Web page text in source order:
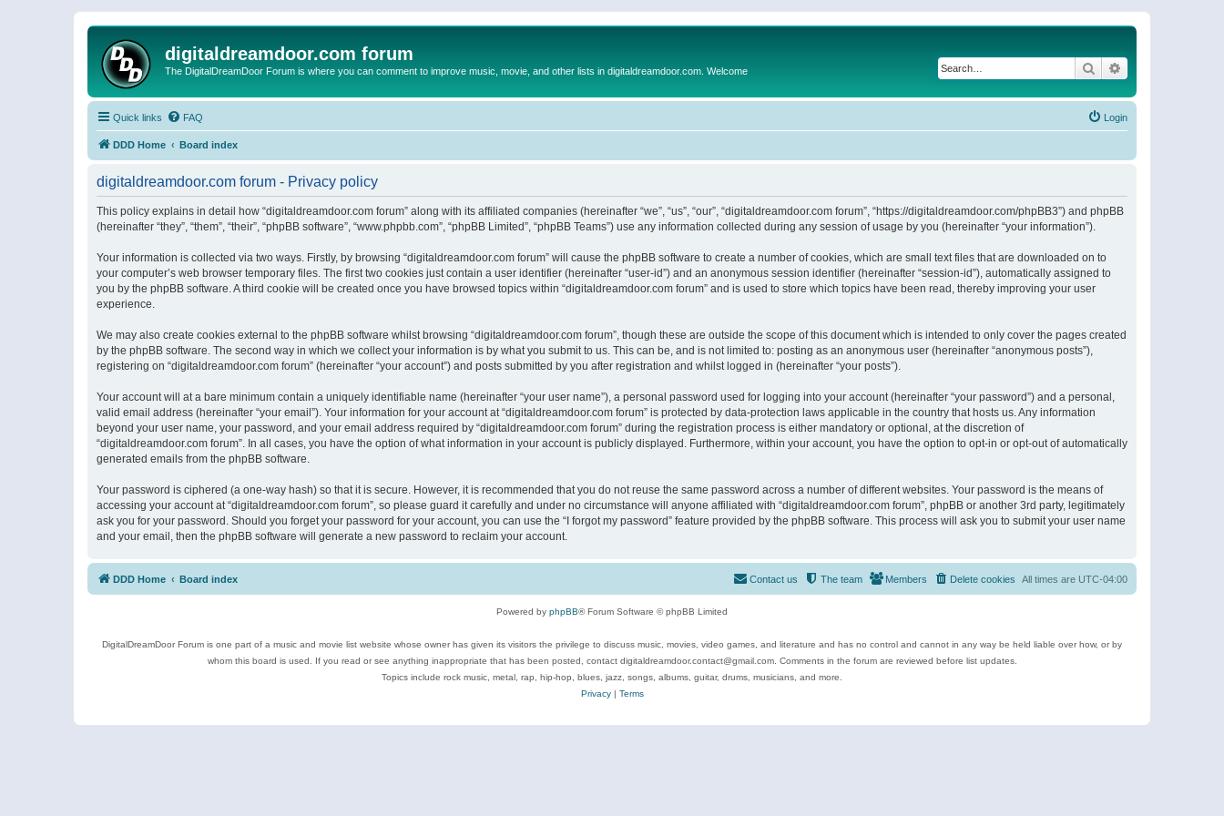
digitaldreamdoor.com forum
The DigitalDreamDoor Forum is where you can comment to improve music, movie, and other lists in digitaldreamdoor.com. Welcome Search
Quick links FAQ Login
DDD Home Board index
digitaldreamdoor.com forum - Privacy policy
This policy explains in detail how “digitaldreamdoor.com forum” along with its affiliated companies (hereinafter “we”, “us”, “our”, “digitaldreamdoor.com forum”, “https://digitaldreamdoor.com/phpBB3”) and phpBB
(hereinafter “they”, “them”, “their”, “phpBB software”, “www.phpbb.com”, “phpBB Limited”, “phpBB Teams”) use any information collected during any session of usage by you (hereinafter “your information”).
Your information is collected via two ways. Firstly, by browsing “digitaldreamdoor.com forum” will cause the phpBB software to create a number of cookies, which are small text files that are downloaded on to
your computer’s web browser temporary files. The first two cookies just contain a user identifier (hereinafter “user-id”) and an anonymous session identifier (hereinafter “session-id”), automatically assigned to
you by the phpBB software. A third cookie will be created once you have browsed topics within “digitaldreamdoor.com forum” and is used to store which topics have been read, thereby improving your user
experience.
We may also create cookies external to the phpBB software whilst browsing “digitaldreamdoor.com forum”, though these are outside the scope of this document which is intended to only cover the pages created
by the phpBB software. The second way in which we collect your information is by what you submit to us. This can be, and is not limited to: posting as an anonymous user (hereinafter “anonymous posts”),
registering on “digitaldreamdoor.com forum” (hereinafter “your account”) and posts submitted by you after registration and whilst logged in (hereinafter “your posts”).
Your account will at a bare minimum contain a uniquely identifiable name (hereinafter “your user name”), a personal password used for logging into your account (hereinafter “your password”) and a personal,
valid email address (hereinafter “your email”). Your information for your account at “digitaldreamdoor.com forum” is protected by data-protection laws applicable in the country that hosts us. Any information
beyond your user name, your password, and your email address required by “digitaldreamdoor.com forum” during the registration process is either mandatory or optional, at the discretion of
“digitaldreamdoor.com forum”. In all cases, you have the option of what information in your account is publicly displayed. Furthermore, within your account, you have the option to opt-in or opt-out of automatically
generated emails from the phpBB software.
Your password is ciphered (a one-way hash) so that it is secure. However, it is recommended that you do not reuse the same password across a number of different websites. Your password is the means of
accessing your account at “digitaldreamdoor.com forum”, so please guard it carefully and under no circumstance will anyone affiliated with “digitaldreamdoor.com forum”, phpBB or another 3rd party, legitimately
ask you for your password. Should you forget your password for your account, you can use the “I forgot my password” feature provided by the phpBB software. This process will ask you to submit your user name
and your email, then the phpBB software will generate a new password to reclaim your account.
DDD Home Board index All times are UTC-04:00
Delete cookies
Members
The team
Contact us
Powered by phpBB® Forum Software © phpBB Limited
DigitalDreamDoor Forum is one part of a music and movie list website whose owner has given its visitors the privilege to discuss music, movies, video games, and literature and has no control and cannot in any way be held liable over how, or by
whom this board is used. If you read or see anything inappropriate that has been posted, contact digitaldreamdoor.contact@gmail.com. Comments in the forum are reviewed before list updates.
Topics include rock music, metal, rap, hip-hop, blues, jazz, songs, albums, guitar, drums, musicians, and more.
Privacy| Terms